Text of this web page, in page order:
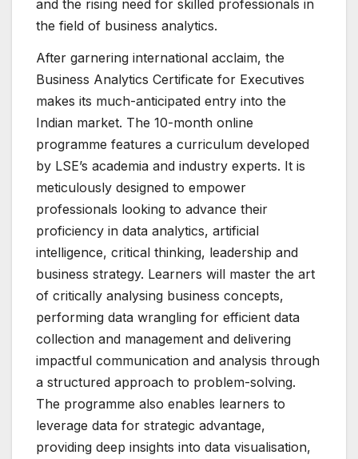
and the rising need for skilled professionals in
the field of business analytics.
After garnering international acclaim, the
Business Analytics Certificate for Executives
makes its much-anticipated entry into the
Indian market. The 10-month online
programme features a curriculum developed
by LSE’s academia and industry experts. It is
meticulously designed to empower
professionals looking to advance their
proficiency in data analytics, artificial
intelligence, critical thinking, leadership and
business strategy. Learners will master the art
of critically analysing business concepts,
performing data wrangling for efficient data
collection and management and delivering
impactful communication and analysis through
a structured approach to problem-solving.
The programme also enables learners to
leverage data for strategic advantage,
providing deep insights into data visualisation,